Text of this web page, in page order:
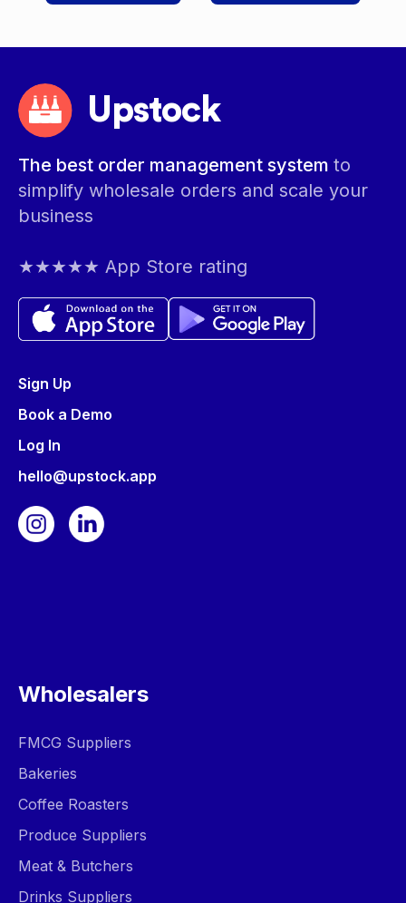
Upstock
The best order management system to
simplify wholesale orders and scale your
business
★★★★★ App Store rating
Sign Up
Book a Demo
Log In
hello@upstock.app
Wholesalers
FMCG Suppliers
Bakeries
Coffee Roasters
Produce Suppliers
Meat & Butchers
Drinks Suppliers